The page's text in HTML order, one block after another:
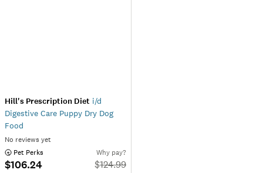
Hill's Prescription Diet i/d
Digestive Care Puppy Dry Dog
Food
No reviews yet
Pet Perks
$106.24
Why pay?
$124.99